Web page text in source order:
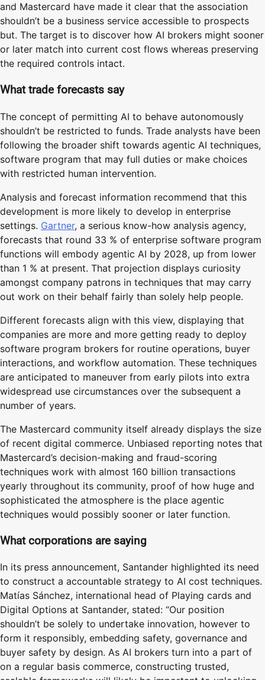
and Mastercard have made it clear that the association
shouldn’t be a business service accessible to prospects
but. The target is to discover how AI brokers might sooner
or later match into current cost flows whereas preserving
the required controls intact.
What trade forecasts say
The concept of permitting AI to behave autonomously
shouldn’t be restricted to funds. Trade analysts have been
following the broader shift towards agentic AI techniques,
software program that may full duties or make choices
with restricted human intervention.
Analysis and forecast information recommend that this
development is more likely to develop in enterprise
settings. Gartner, a serious know-how analysis agency,
forecasts that round 33 % of enterprise software program
functions will embody agentic AI by 2028, up from lower
than 1 % at present. That projection displays curiosity
amongst company patrons in techniques that may carry
out work on their behalf fairly than solely help people.
Different forecasts align with this view, displaying that
companies are more and more getting ready to deploy
software program brokers for routine operations, buyer
interactions, and workflow automation. These techniques
are anticipated to maneuver from early pilots into extra
widespread use circumstances over the subsequent a
number of years.
The Mastercard community itself already displays the size
of recent digital commerce. Unbiased reporting notes that
Mastercard’s decision-making and fraud-scoring
techniques work with almost 160 billion transactions
yearly throughout its community, proof of how huge and
sophisticated the atmosphere is the place agentic
techniques would possibly sooner or later function.
What corporations are saying
In its press announcement, Santander highlighted its need
to construct a accountable strategy to AI cost techniques.
Matías Sánchez, international head of Playing cards and
Digital Options at Santander, stated: “Our position
shouldn’t be solely to undertake innovation, however to
form it responsibly, embedding safety, governance and
buyer safety by design. As AI brokers turn into a part of
on a regular basis commerce, constructing trusted,